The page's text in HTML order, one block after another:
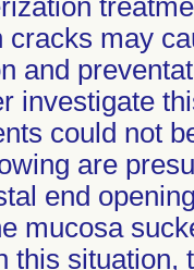
cracks may
and
investigate
could not
are
end
mucosa
this situation,